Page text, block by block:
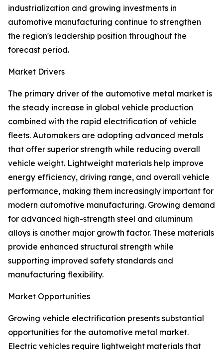
industrialization and growing investments in
automotive manufacturing continue to strengthen
the region's leadership position throughout the
forecast period.
Market Drivers
The primary driver of the automotive metal market is
the steady increase in global vehicle production
combined with the rapid electrification of vehicle
fleets. Automakers are adopting advanced metals
that offer superior strength while reducing overall
vehicle weight. Lightweight materials help improve
energy efficiency, driving range, and overall vehicle
performance, making them increasingly important for
modern automotive manufacturing. Growing demand
for advanced high-strength steel and aluminum
alloys is another major growth factor. These materials
provide enhanced structural strength while
supporting improved safety standards and
manufacturing flexibility.
Market Opportunities
Growing vehicle electrification presents substantial
opportunities for the automotive metal market.
Electric vehicles require lightweight materials that